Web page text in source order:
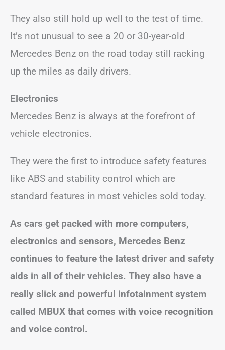
They also still hold up well to the test of time.
It’s not unusual to see a 20 or 30-year-old
Mercedes Benz on the road today still racking
up the miles as daily drivers.
Electronics
Mercedes Benz is always at the forefront of
vehicle electronics.
They were the first to introduce safety features
like ABS and stability control which are
standard features in most vehicles sold today.
As cars get packed with more computers,
electronics and sensors, Mercedes Benz
continues to feature the latest driver and safety
aids in all of their vehicles. They also have a
really slick and powerful infotainment system
called MBUX that comes with voice recognition
and voice control.